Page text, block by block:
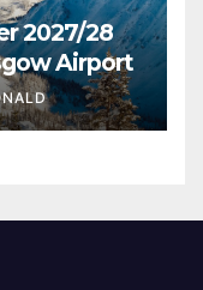
2027/28
Airport